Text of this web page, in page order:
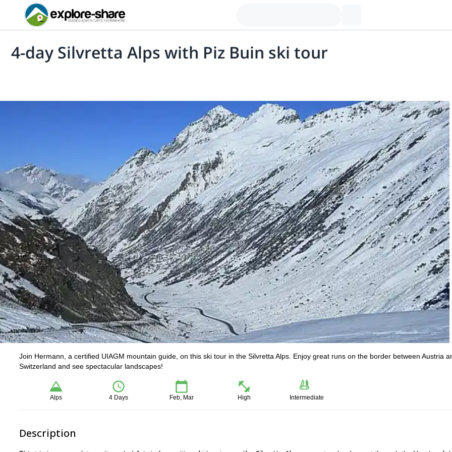
4-day Silvretta Alps with Piz Buin ski tour
Join Hermann, a certified UIAGM mountain guide, on this ski tour in the Silvretta Alps. Enjoy great runs on the border between Austria
Switzerland and see spectacular landscapes!
Alps 4 Days Feb, Mar High Intermediate
Description